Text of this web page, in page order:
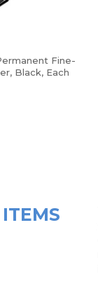
Fine-
Black, Each